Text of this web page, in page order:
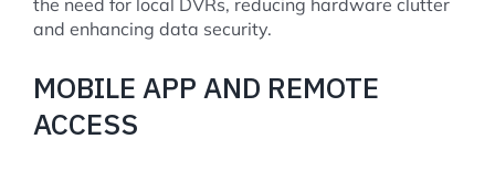
the need for local DVRs, reducing hardware clutter
and enhancing data security.
MOBILE APP AND REMOTE
ACCESS